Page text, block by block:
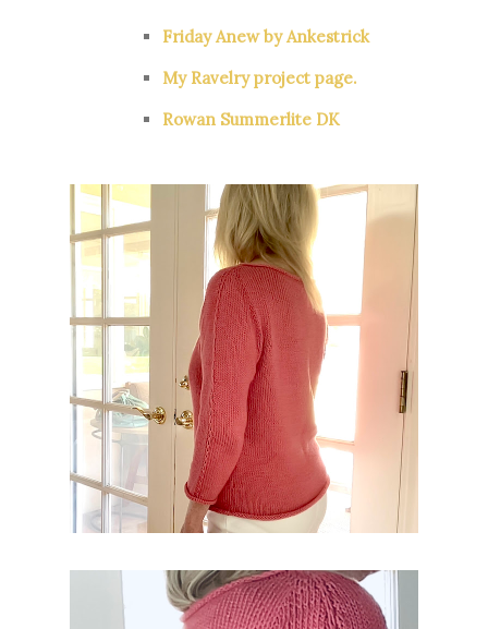
Friday Anew by Ankestrick
My Ravelry project page.
Rowan Summerlite DK